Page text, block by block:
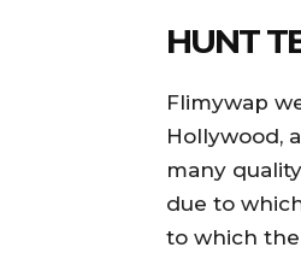
HUNT
Flimywap
Hollywood,
many
due to
to which